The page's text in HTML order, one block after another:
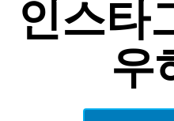
인스타
우